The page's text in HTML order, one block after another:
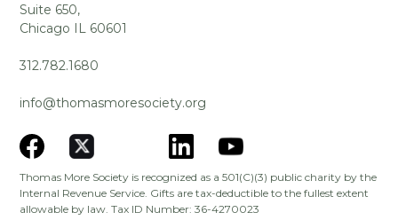
Suite 650,
Chicago IL 60601
312.782.1680
info@thomasmoresociety.org
Thomas More Society is recognized as a 501(C)(3) public charity by the
Internal Revenue Service. Gifts are tax-deductible to the fullest extent
allowable by law. Tax ID Number: 36-4270023